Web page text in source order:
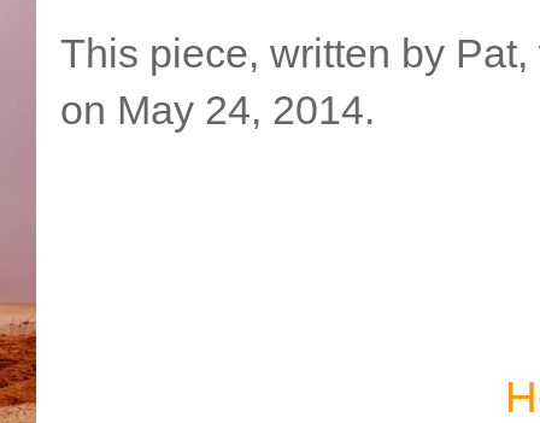
This piece, written by
on May 24, 2014.